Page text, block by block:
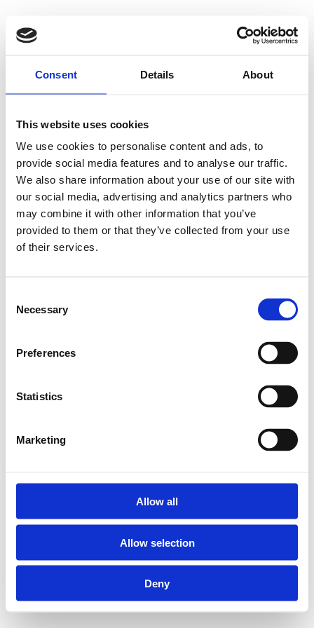
Consent Details About
This website uses cookies
We use cookies to personalise content and ads, to
provide social media features and to analyse our traffic.
We also share information about your use of our site with
our social media, advertising and analytics partners who
may combine it with other information that you’ve
provided to them or that they’ve collected from your use
of their services.
Selection
Necessary
Preferences
Statistics
Marketing
Allow all
Allow selection
Deny